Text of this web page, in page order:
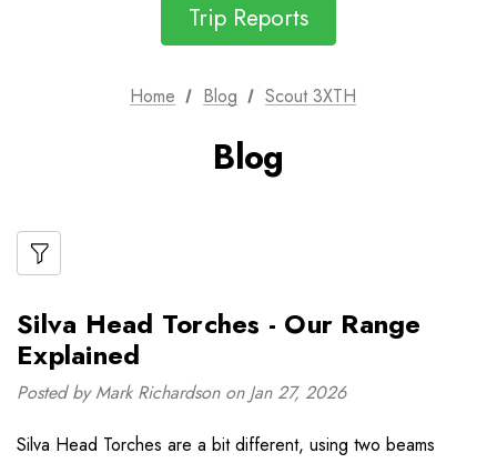
Trip Reports
Home Blog Scout 3XTH
Blog
Silva Head Torches - Our Range
Explained
Posted by Mark Richardson on Jan 27, 2026
Silva Head Torches are a bit different, using two beams